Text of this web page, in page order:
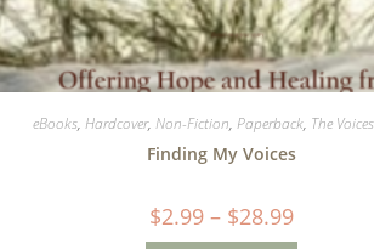
eBooks, Hardcover, Non-Fiction, Paperback, The
Finding My Voices
$2.99 – $28.99